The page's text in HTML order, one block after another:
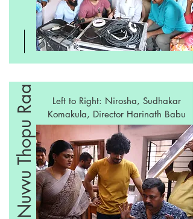
Left to Right: Nirosha, Sudhakar
Komakula, Director Harinath Babu
Nuvvu Thopu Raa